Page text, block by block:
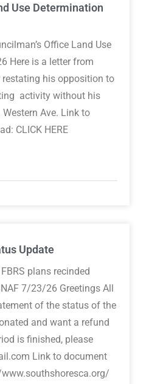
Use Determination
Office Land Use
Here is a letter from
restating his opposition to
activity without his
Ave. Link to
CLICK HERE
Update
plans recinded
7/23/26 Greetings All
of the status of the
and want a refund
is finished, please
Link to document